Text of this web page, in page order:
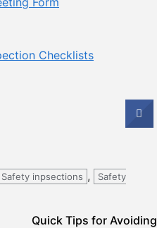
Checklists
Safety inpsections ,
Safety
Quick Tips for Avoiding